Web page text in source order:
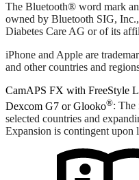
The Bluetooth® word mark
owned by Bluetooth SIG,
Diabetes Care AG or of its
iPhone and Apple are
and other countries and
CamAPS FX with FreeStyle
Dexcom G7 or Glooko®: The
selected countries and
Expansion is contingent upon